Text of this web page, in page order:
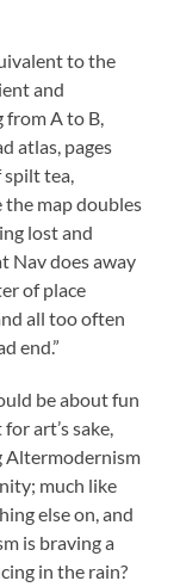
to the
and
A to B,
atlas, pages
spilt tea,
map doubles
lost and
Nav does away
of place
all too often
end.”
be about fun
art’s sake,
Altermodernism
much like
else on, and
is braving a
in the rain?